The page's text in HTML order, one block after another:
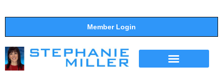
Member Login